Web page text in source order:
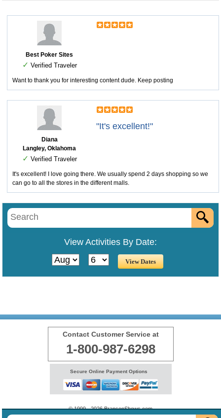
Best Poker Sites
✓ Verified Traveler
Want to thank you for interesting content dude. Keep posting
Diana
Langley, Oklahoma
✓ Verified Traveler
"It's excellent!"
It's excellent! I love going there. We usually spend 2 days shopping so we
can go to all the stores in the different malls.
View Activities By Date:
Contact Customer Service at
1-800-987-6298
Secure Online Payment Options
© 1999 - 2026 BransonShows.com
Terms